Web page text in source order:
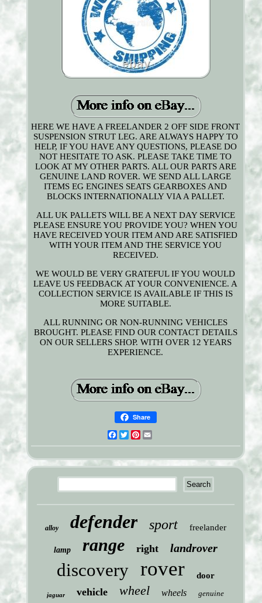
HERE WE HAVE A FREELANDER 2 OFF SIDE FRONT
SUSPENSION STRUT LEG. ARE ALWAYS HAPPY TO
HELP, IF YOU HAVE ANY QUESTIONS, PLEASE DO
NOT HESITATE TO ASK. PLEASE TAKE TIME TO
LOOK AT MY OTHER PARTS. ALL OUR PARTS ARE
GENUINE LAND ROVER. WE SEND ALL LARGE
ITEMS EG ENGINES SEATS GEARBOXES AND
BLOCKS INTERNATIONALLY VIA A PALLET.
ALL UK PALLETS WILL BE A NEXT DAY SERVICE
PLEASE ENSURE YOU PROVIDE YOU? WHEN YOU
HAVE RECEIVED YOUR ITEM AND ARE SATISFIED
WITH YOUR ITEM AND THE SERVICE YOU
RECEIVED.
WE WOULD BE VERY GRATEFUL IF YOU WOULD
LEAVE US FEEDBACK AT YOUR CONVENIENCE. A
COLLECTION SERVICE IS AVAILABLE IF THIS IS
MORE SUITABLE.
ALL RUNNING OR NON-RUNNING VEHICLES
BROUGHT. PLEASE FIND OUR CONTACT DETAILS
ON OUR SELLERS SHOP. WITH OVER 12 YEARS
EXPERIENCE.
Share
Facebook
TwitterPinterest
alloy defender sport freelander
lamp range right landrover
discovery rover door
jaguar vehicle wheel wheels genuine